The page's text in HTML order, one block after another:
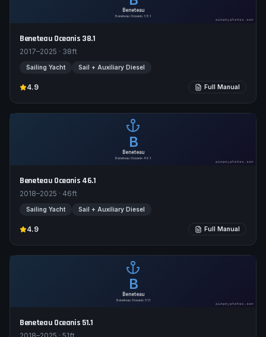
Beneteau
Beneteau Oceanis 38.1
pimpmyphotos.com
Beneteau Oceanis 38.1
2017–2025 · 38ft
Sailing Yacht Sail + Auxiliary Diesel
4.9 Full Manual
B
Beneteau
Beneteau Oceanis 46.1
pimpmyphotos.com
Beneteau Oceanis 46.1
2018–2025 · 46ft
Sailing Yacht Sail + Auxiliary Diesel
4.9 Full Manual
B
Beneteau
Beneteau Oceanis 51.1
pimpmyphotos.com
Beneteau Oceanis 51.1